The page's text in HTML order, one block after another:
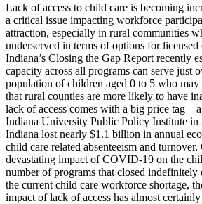
Lack of access to child care is becoming
a critical issue impacting workforce
attraction, especially in rural communities
underserved in terms of options for
Indiana’s Closing the Gap Report recently
capacity across all programs can serve just
population of children aged 0 to 5 who may
that rural counties are more likely to have
lack of access comes with a big price tag –
Indiana University Public Policy Institute in
Indiana lost nearly $1.1 billion in annual
child care related absenteeism and
devastating impact of COVID-19 on the
number of programs that closed indefinitely
the current child care workforce shortage,
impact of lack of access has almost certainly